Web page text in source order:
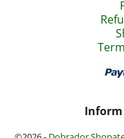
Inform